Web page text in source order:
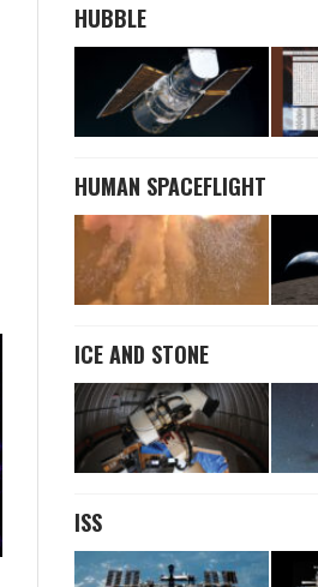
HUBBLE
HUMAN SPACEFLIGHT
ICE AND STONE
ISS